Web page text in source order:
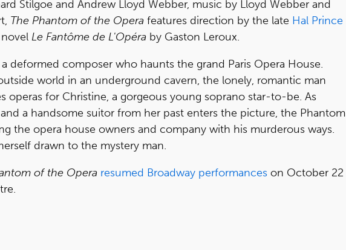
Stilgoe and Andrew Lloyd Webber, music by Lloyd Webber and
The Phantom of the Opera features direction by the late Hal Prince
Le Fantôme de L'Opéra by Gaston Leroux.
deformed composer who haunts the grand Paris Opera House.
world in an underground cavern, the lonely, romantic man
operas for Christine, a gorgeous young soprano star-to-be. As
and a handsome suitor from her past enters the picture, the Phantom
the opera house owners and company with his murderous ways.
drawn to the mystery man.
of the Opera resumed Broadway performances on October 22